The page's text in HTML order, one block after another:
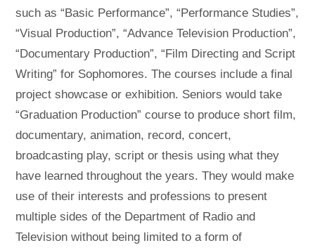
such as “Basic Performance”, “Performance Studies”,
“Visual Production”, “Advance Television Production”,
“Documentary Production”, “Film Directing and Script
Writing” for Sophomores. The courses include a final
project showcase or exhibition. Seniors would take
“Graduation Production” course to produce short film,
documentary, animation, record, concert,
broadcasting play, script or thesis using what they
have learned throughout the years. They would make
use of their interests and professions to present
multiple sides of the Department of Radio and
Television without being limited to a form of